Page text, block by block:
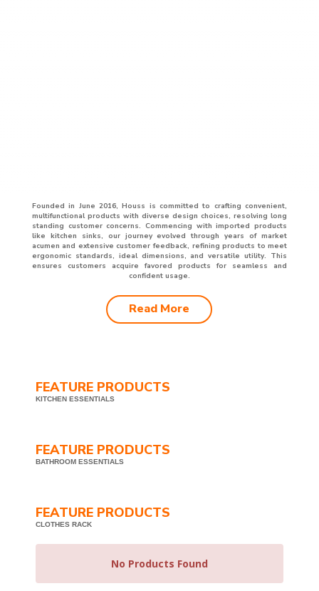
Founded in June 2016, Houss is committed to crafting convenient,
multifunctional products with diverse design choices, resolving long
standing customer concerns. Commencing with imported products
like kitchen sinks, our journey evolved through years of market
acumen and extensive customer feedback, refining products to meet
ergonomic standards, ideal dimensions, and versatile utility. This
ensures customers acquire favored products for seamless and
confident usage.
Read More
FEATURE PRODUCTS
KITCHEN ESSENTIALS
FEATURE PRODUCTS
BATHROOM ESSENTIALS
FEATURE PRODUCTS
CLOTHES RACK
No Products Found